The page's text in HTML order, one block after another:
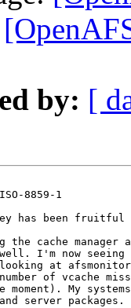
by: [
8859-1
has been
cache manager
I'm now
at
of vcache
My
server packages.